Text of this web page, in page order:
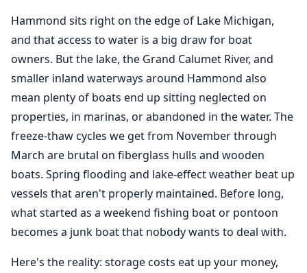
Hammond sits right on the edge of Lake Michigan,
and that access to water is a big draw for boat
owners. But the lake, the Grand Calumet River, and
smaller inland waterways around Hammond also
mean plenty of boats end up sitting neglected on
properties, in marinas, or abandoned in the water. The
freeze-thaw cycles we get from November through
March are brutal on fiberglass hulls and wooden
boats. Spring flooding and lake-effect weather beat up
vessels that aren't properly maintained. Before long,
what started as a weekend fishing boat or pontoon
becomes a junk boat that nobody wants to deal with.
Here's the reality: storage costs eat up your money,